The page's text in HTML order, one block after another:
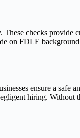
These checks provide
on FDLE
ensure a safe
hiring. Without